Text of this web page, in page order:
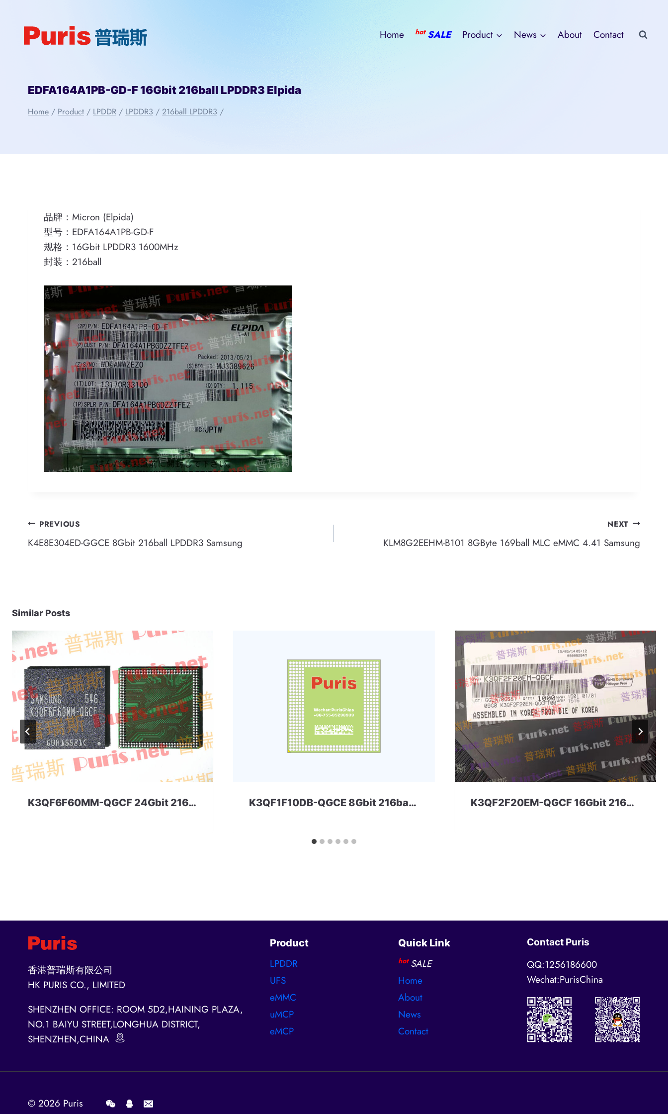
Home hot SALE Product News About Contact
EDFA164A1PB-GD-F 16Gbit 216ball LPDDR3 Elpida
Home / Product / LPDDR / LPDDR3 / 216ball LPDDR3 /
品牌：Micron (Elpida)
型号：EDFA164A1PB-GD-F
规格：16Gbit LPDDR3 1600MHz
封装：216ball
Post
navigation
PREVIOUS
K4E8E304ED-GGCE 8Gbit 216ball LPDDR3 Samsung
NEXT
KLM8G2EEHM-B101 8GByte 169ball MLC eMMC 4.41 Samsung
Similar Posts
K3QF6F60MM-QGCF 24Gbit 216ball LPDDR3 Samsung K3QF1F10DB-QGCE 8Gbit 216ball LPD3 Samsung K3QF2F20EM-QGCF 16Gbit 216ball LPDDR3 Samsung
香港普瑞斯有限公司
HK PURIS CO., LIMITED
SHENZHEN OFFICE: ROOM 5D2,HAINING PLAZA,
NO.1 BAIYU STREET,LONGHUA DISTRICT,
SHENZHEN,CHINA
Product
LPDDR
UFS
eMMC
uMCP
eMCP
Quick Link
hot SALE
Home
About
News
Contact
Contact Puris
QQ:1256186600
Wechat:PurisChina
© 2026 Puris